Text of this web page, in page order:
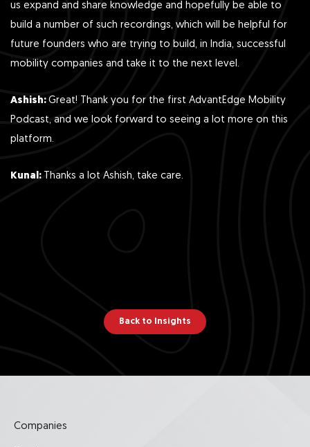
us expand and share knowledge and hopefully be able to
build a number of such recordings, which will be helpful for
future founders who are trying to build, in India, successful
mobility companies and take it to the next level.
Ashish: Great! Thank you for the first AdvantEdge Mobility
Podcast, and we look forward to seeing a lot more on this
platform.
Kunal: Thanks a lot Ashish, take care.
Back to Insights
Companies